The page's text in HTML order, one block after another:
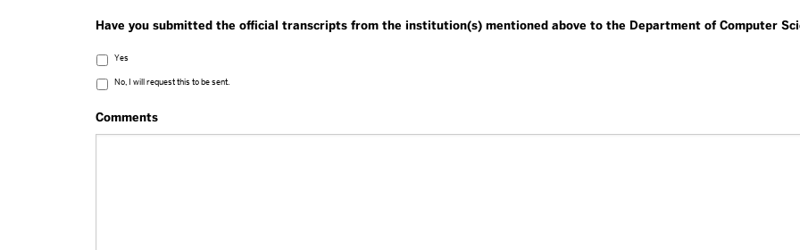
Have you submitted the official transcripts from the institution(s) mentioned above to the Department of Computer
Yes
No, I will request this to be sent.
Comments